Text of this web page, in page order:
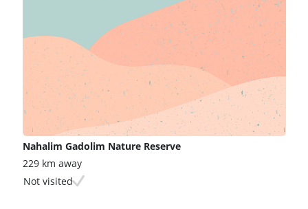
Nahalim Gadolim Nature Reserve
229 km away
Not visited